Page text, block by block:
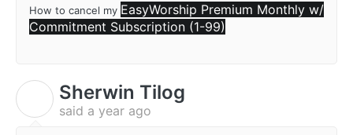
How to cancel my EasyWorship Premium Monthly w/
Commitment Subscription (1-99)
Sherwin Tilog
said a year ago